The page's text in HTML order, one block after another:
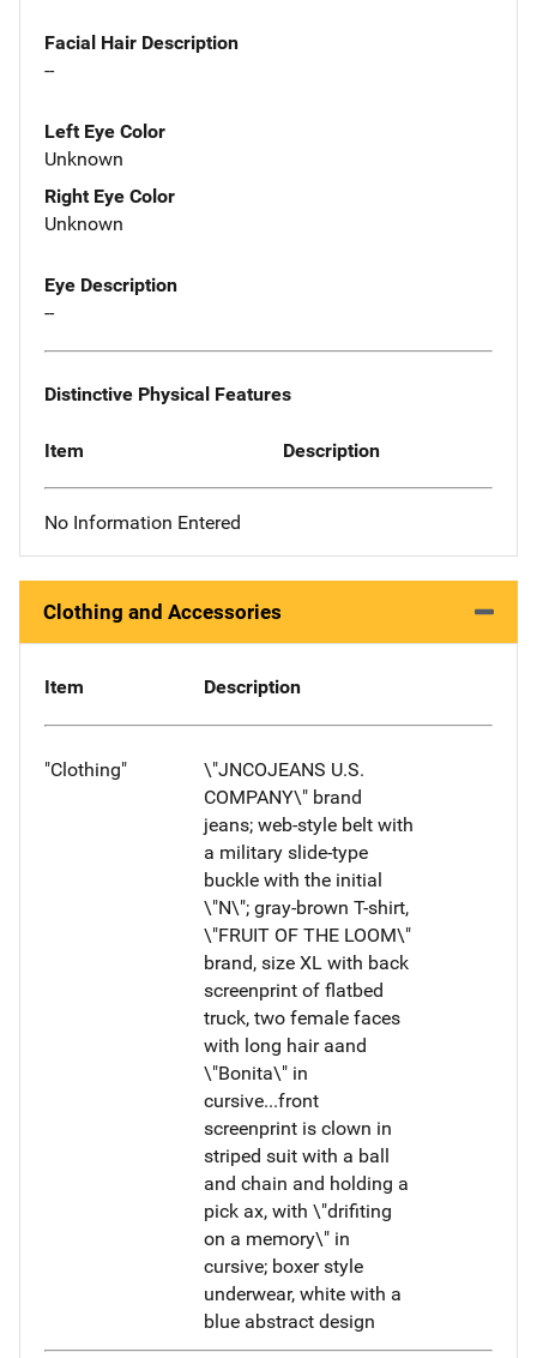
Facial Hair Description
--
Left Eye Color
Unknown
Right Eye Color
Unknown
Eye Description
--
Distinctive Physical Features
Item Description
No Information Entered
Clothing and Accessories
Item Description
"Clothing"
\"JNCOJEANS U.S.
COMPANY\" brand
jeans; web-style belt with
a military slide-type
buckle with the initial
\"N\"; gray-brown T-shirt,
\"FRUIT OF THE LOOM\"
brand, size XL with back
screenprint of flatbed
truck, two female faces
with long hair aand
\"Bonita\" in
cursive...front
screenprint is clown in
striped suit with a ball
and chain and holding a
pick ax, with \"drifiting
on a memory\" in
cursive; boxer style
underwear, white with a
blue abstract design